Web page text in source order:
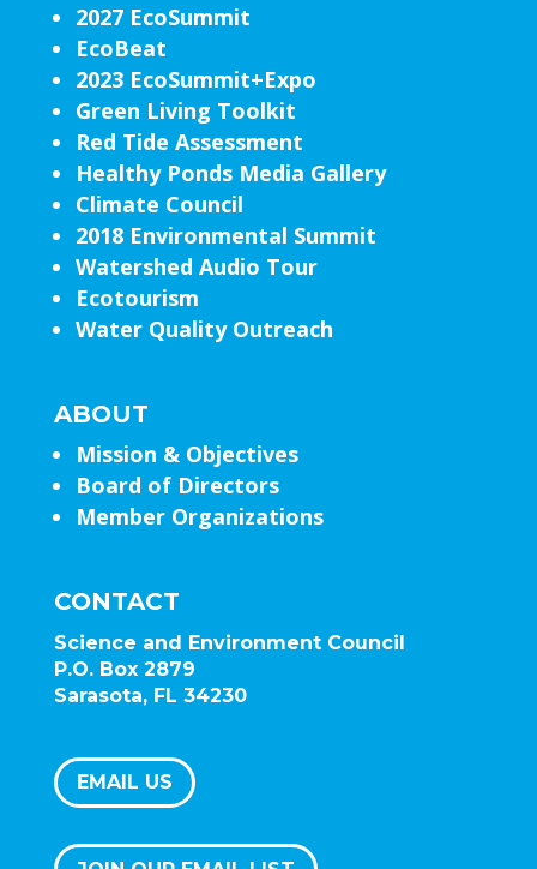
2027 EcoSummit
EcoBeat
2023 EcoSummit+Expo
Green Living Toolkit
Red Tide Assessment
Healthy Ponds Media Gallery
Climate Council
2018 Environmental Summit
Watershed Audio Tour
Ecotourism
Water Quality Outreach
ABOUT
Mission & Objectives
Board of Directors
Member Organizations
CONTACT
Science and Environment Council
P.O. Box 2879
Sarasota, FL 34230
EMAIL US